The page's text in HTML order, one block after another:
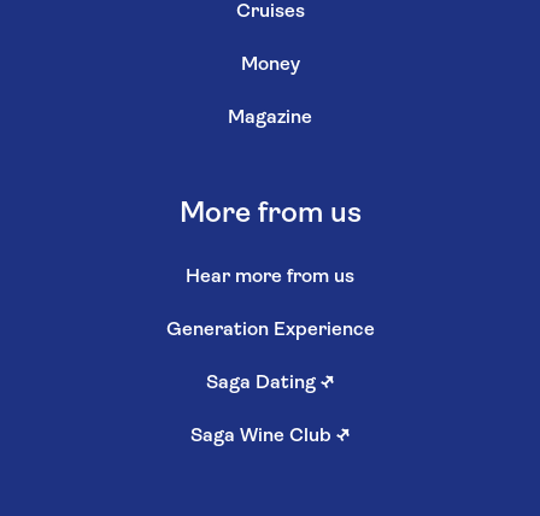
Cruises
Money
Magazine
More from us
Hear more from us
Generation Experience
Saga Dating ↗
Saga Wine Club ↗